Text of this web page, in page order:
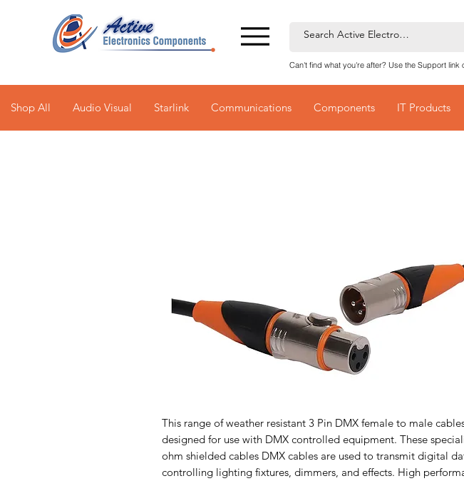
Can't find what you're after? Use the Support link
Shop All Audio Visual Starlink Communications Components IT Products
This range of weather resistant 3 Pin DMX female to male
designed for use with DMX controlled equipment. These
ohm shielded cables DMX cables are used to transmit digital
controlling lighting fixtures, dimmers, and effects. High